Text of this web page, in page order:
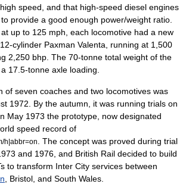
speed, and that high-speed diesel engines
provide a good enough power/weight ratio.
up to 125 mph, each locomotive had a new
cylinder Paxman Valenta , running at 1,500
2,250 bhp. The 70-tonne total weight of the
17.5-tonne axle loading.
of seven coaches and two locomotives was
1972. By the autumn, it was running trials on
May 1973 the prototype, now designated
speed record of
h|abbr=on
. The concept was proved during trial
and 1976, and British Rail decided to build
to transform Inter City services between
, Bristol, and South Wales.